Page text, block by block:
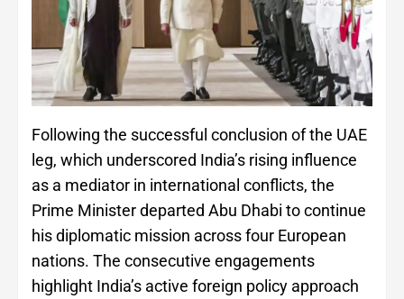
Following the successful conclusion of the UAE
leg, which underscored India’s rising influence
as a mediator in international conflicts, the
Prime Minister departed Abu Dhabi to continue
his diplomatic mission across four European
nations. The consecutive engagements
highlight India’s active foreign policy approach